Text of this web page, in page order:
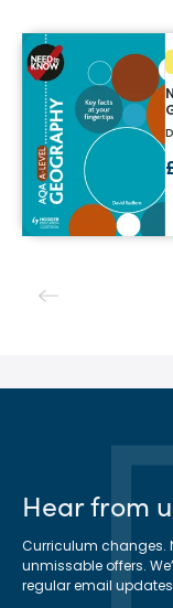
Hear from
Curriculum changes.
unmissable offers.
regular email